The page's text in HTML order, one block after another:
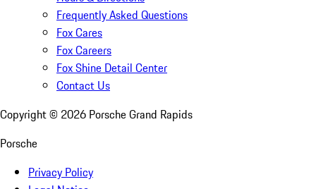
Frequently Asked Questions
Fox Cares
Fox Careers
Fox Shine Detail Center
Contact Us
Copyright © 2026 Porsche Grand Rapids
Porsche
Privacy Policy